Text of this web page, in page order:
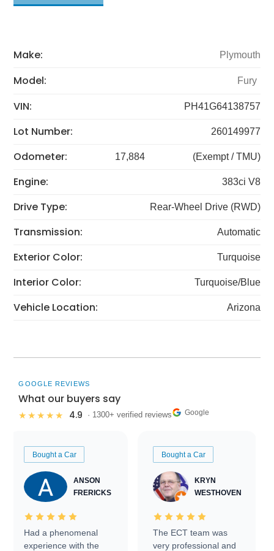
Make: Plymouth
Model: Fury
VIN: PH41G64138757
Lot Number: 260149977
Odometer: 17,884 (Exempt / TMU)
Engine: 383ci V8
Drive Type: Rear-Wheel Drive (RWD)
Transmission: Automatic
Exterior Color: Turquoise
Interior Color: Turquoise/Blue
Vehicle Location: Arizona
GOOGLE REVIEWS
What our buyers say
★★★★★ 4.9 · 1300+ verified reviews Google
Bought a Car
ANSON
FRERICKS
Had a phenomenal
experience with the
Bought a Car
KRYN
WESTHOVEN
The ECT team was
very professional and